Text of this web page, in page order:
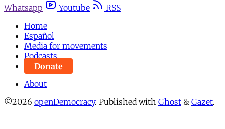
Whatsapp
Youtube
RSS
Home
Español
Media for movements
Podcasts
Donate
About
©2026 openDemocracy. Published with Ghost & Gazet.